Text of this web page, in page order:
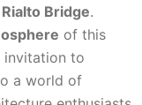
Bridge.
of this
invitation to
a world of